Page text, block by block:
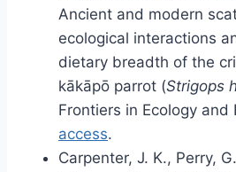
Ancient and modern
ecological interactions
dietary breadth of the
kākāpō parrot (Strigops
Frontiers in Ecology and
access.
Carpenter, J. K., Perry,